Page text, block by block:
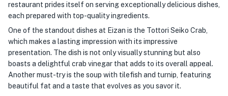
restaurant prides itself on serving exceptionally delicious dishes,
each prepared with top-quality ingredients.
One of the standout dishes at Eizan is the Tottori Seiko Crab,
which makes a lasting impression with its impressive
presentation. The dish is not only visually stunning but also
boasts a delightful crab vinegar that adds to its overall appeal.
Another must-try is the soup with tilefish and turnip, featuring
beautiful fat and a taste that evolves as you savor it.